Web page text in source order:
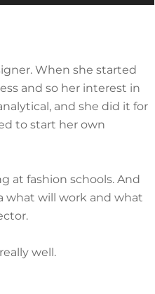
Up/Down
increase
or
decrease
When she started
and so her interest in
and she did it for
to start her own
at fashion schools. And
what will work and what
well.